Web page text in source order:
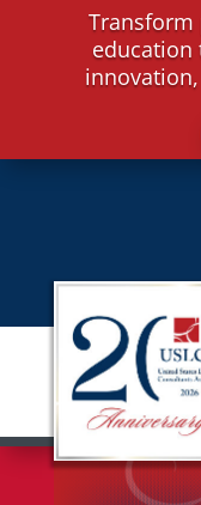
Transform